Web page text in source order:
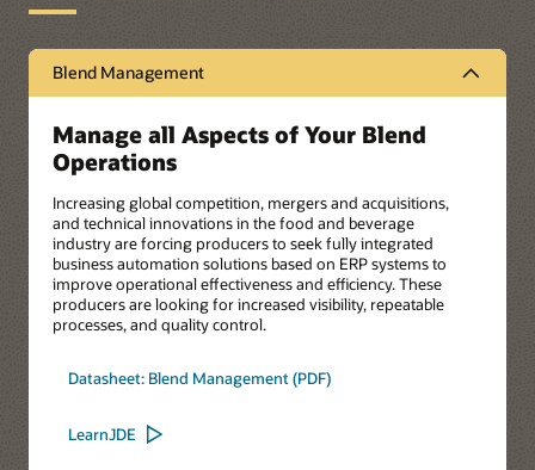
Blend Management
Manage all Aspects of Your Blend
Operations
Increasing global competition, mergers and acquisitions,
and technical innovations in the food and beverage
industry are forcing producers to seek fully integrated
business automation solutions based on ERP systems to
improve operational effectiveness and efficiency. These
producers are looking for increased visibility, repeatable
processes, and quality control.
Datasheet: Blend Management (PDF)
LearnJDE